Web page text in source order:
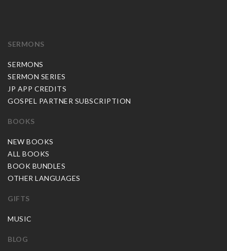
SERMONS
SERMONS
SERMON SERIES
JP APP CREDITS
GOSPEL PARTNER SUBSCRIPTION
BOOKS
NEW BOOKS
ALL BOOKS
BOOK BUNDLES
OTHER LANGUAGES
GIFTS
MUSIC
BLOG